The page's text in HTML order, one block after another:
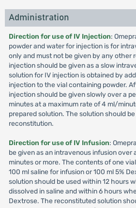
Administration
Direction for use of IV Injection:
powder and water for injection is for
only and must not be given by any other
injection should be given as a slow
solution for IV injection is obtained by
injection to the vial containing powder.
injection should be given slowly over a
minutes at a maximum rate of 4 ml/
prepared solution. The solution should
reconstitution.
Direction for use of IV Infusion:
be given as an intravenous infusion over
minutes or more. The contents of one
100 ml saline for infusion or 100 ml 5%
solution should be used within 12 hours
dissolved in saline and within 6 hours
Dextrose. The reconstituted solution